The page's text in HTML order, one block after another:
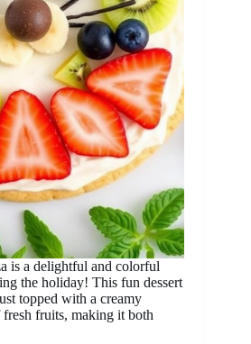
is a delightful and colorful
the holiday! This fun dessert
topped with a creamy
fruits, making it both